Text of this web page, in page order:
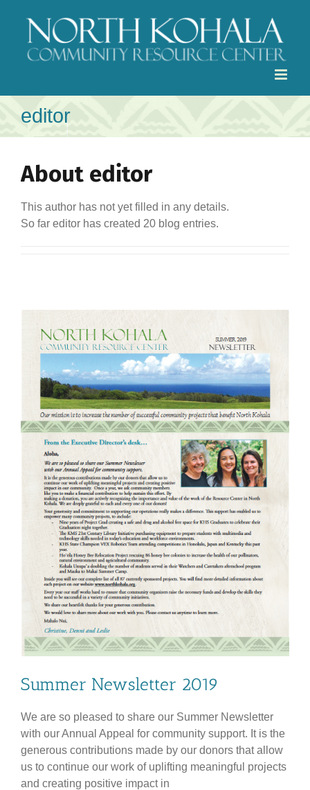
content
editor
About editor
This author has not yet filled in any details.
So far editor has created 20 blog entries.
Summer Newsletter 2019
We are so pleased to share our Summer Newsletter
with our Annual Appeal for community support. It is the
generous contributions made by our donors that allow
us to continue our work of uplifting meaningful projects
and creating positive impact in